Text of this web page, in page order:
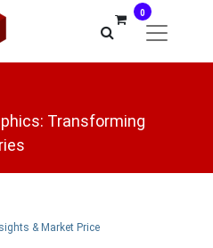
0
Transforming
& Market Price